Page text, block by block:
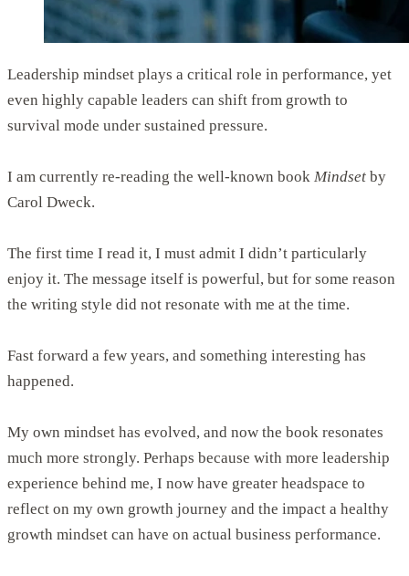
Leadership mindset plays a critical role in performance, yet
even highly capable leaders can shift from growth to
survival mode under sustained pressure.
I am currently re-reading the well-known book Mindset by
Carol Dweck.
The first time I read it, I must admit I didn’t particularly
enjoy it. The message itself is powerful, but for some reason
the writing style did not resonate with me at the time.
Fast forward a few years, and something interesting has
happened.
My own mindset has evolved, and now the book resonates
much more strongly. Perhaps because with more leadership
experience behind me, I now have greater headspace to
reflect on my own growth journey and the impact a healthy
growth mindset can have on actual business performance.